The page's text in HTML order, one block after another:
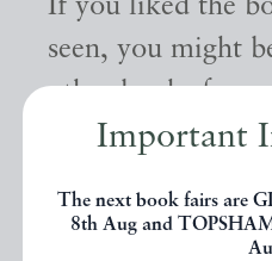
Important
The next book fairs are
8th Aug and
If you liked the
seen, you might
other books from
below.
EXPLORE